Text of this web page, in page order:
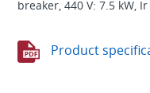
breaker, 440 V: 7.5 kW,
Product